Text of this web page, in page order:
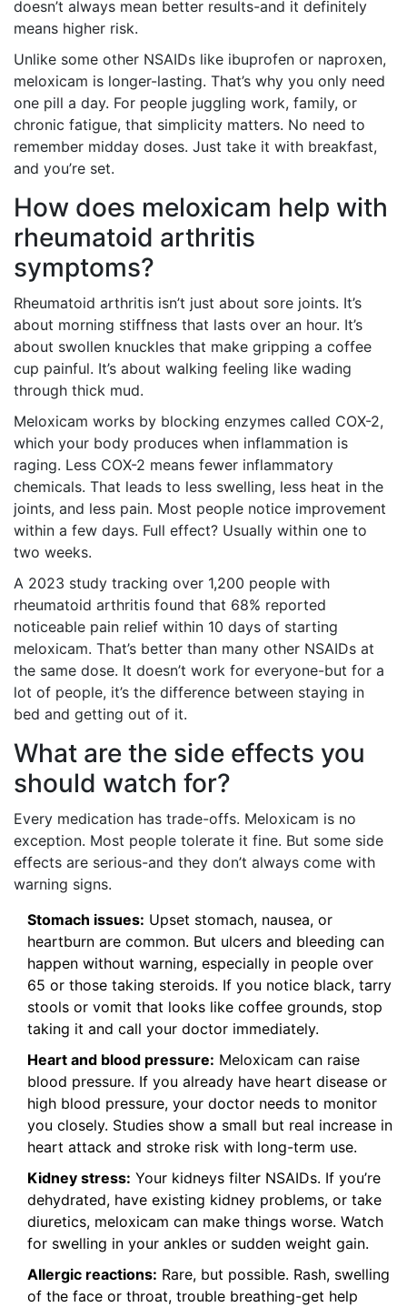
doesn’t always mean better results-and it definitely
means higher risk.
Unlike some other NSAIDs like ibuprofen or naproxen,
meloxicam is longer-lasting. That’s why you only need
one pill a day. For people juggling work, family, or
chronic fatigue, that simplicity matters. No need to
remember midday doses. Just take it with breakfast,
and you’re set.
How does meloxicam help with
rheumatoid arthritis
symptoms?
Rheumatoid arthritis isn’t just about sore joints. It’s
about morning stiffness that lasts over an hour. It’s
about swollen knuckles that make gripping a coffee
cup painful. It’s about walking feeling like wading
through thick mud.
Meloxicam works by blocking enzymes called COX-2,
which your body produces when inflammation is
raging. Less COX-2 means fewer inflammatory
chemicals. That leads to less swelling, less heat in the
joints, and less pain. Most people notice improvement
within a few days. Full effect? Usually within one to
two weeks.
A 2023 study tracking over 1,200 people with
rheumatoid arthritis found that 68% reported
noticeable pain relief within 10 days of starting
meloxicam. That’s better than many other NSAIDs at
the same dose. It doesn’t work for everyone-but for a
lot of people, it’s the difference between staying in
bed and getting out of it.
What are the side effects you
should watch for?
Every medication has trade-offs. Meloxicam is no
exception. Most people tolerate it fine. But some side
effects are serious-and they don’t always come with
warning signs.
Stomach issues: Upset stomach, nausea, or
heartburn are common. But ulcers and bleeding can
happen without warning, especially in people over
65 or those taking steroids. If you notice black, tarry
stools or vomit that looks like coffee grounds, stop
taking it and call your doctor immediately.
Heart and blood pressure: Meloxicam can raise
blood pressure. If you already have heart disease or
high blood pressure, your doctor needs to monitor
you closely. Studies show a small but real increase in
heart attack and stroke risk with long-term use.
Kidney stress: Your kidneys filter NSAIDs. If you’re
dehydrated, have existing kidney problems, or take
diuretics, meloxicam can make things worse. Watch
for swelling in your ankles or sudden weight gain.
Allergic reactions: Rare, but possible. Rash, swelling
of the face or throat, trouble breathing-get help